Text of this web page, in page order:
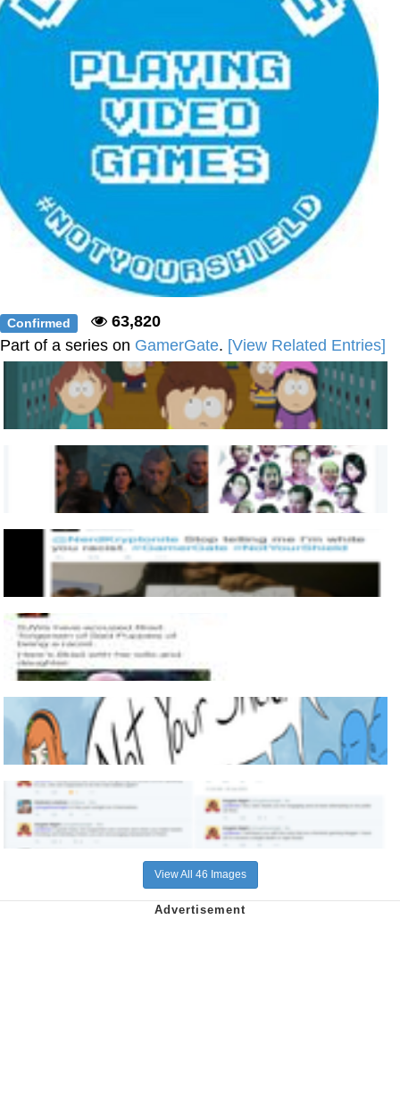
My Father-In-Law Is A Builder / We
Can't, We Don't Know How To Do It
Jacob Batalon CEO of Sex
Topiary
Confirmed
63,820
Part of a series on GamerGate. [View Related Entries]
View All 46 Images